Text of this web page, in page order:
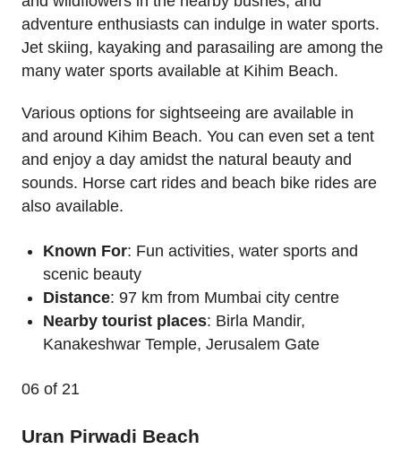
adventure enthusiasts can indulge in water sports.
Jet skiing, kayaking and parasailing are among the
many water sports available at Kihim Beach.
Various options for sightseeing are available in
and around Kihim Beach. You can even set a tent
and enjoy a day amidst the natural beauty and
sounds. Horse cart rides and beach bike rides are
also available.
Known For: Fun activities, water sports and
scenic beauty
Distance: 97 km from Mumbai city centre
Nearby tourist places: Birla Mandir,
Kanakeshwar Temple, Jerusalem Gate
06 of 21
Uran Pirwadi Beach